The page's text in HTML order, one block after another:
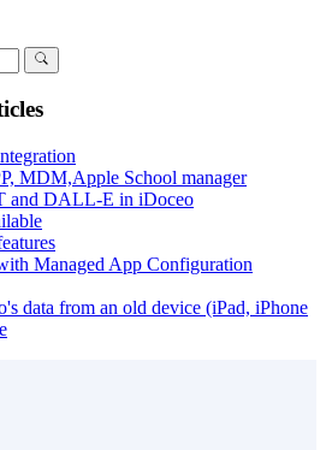
MDM,Apple School manager
and DALL-E in iDoceo
Managed App Configuration
data from an old device (iPad, iPhone